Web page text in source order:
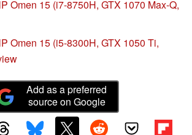
Omen 15 (i7-8750H, GTX 1070 Max-Q,
Omen 15 (i5-8300H, GTX 1050 Ti,
Add as a preferred
source on Google